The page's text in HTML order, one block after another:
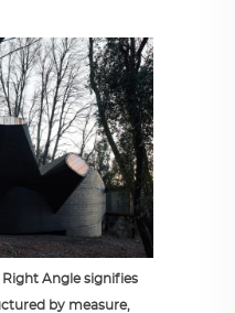
Angle signifies
by measure,